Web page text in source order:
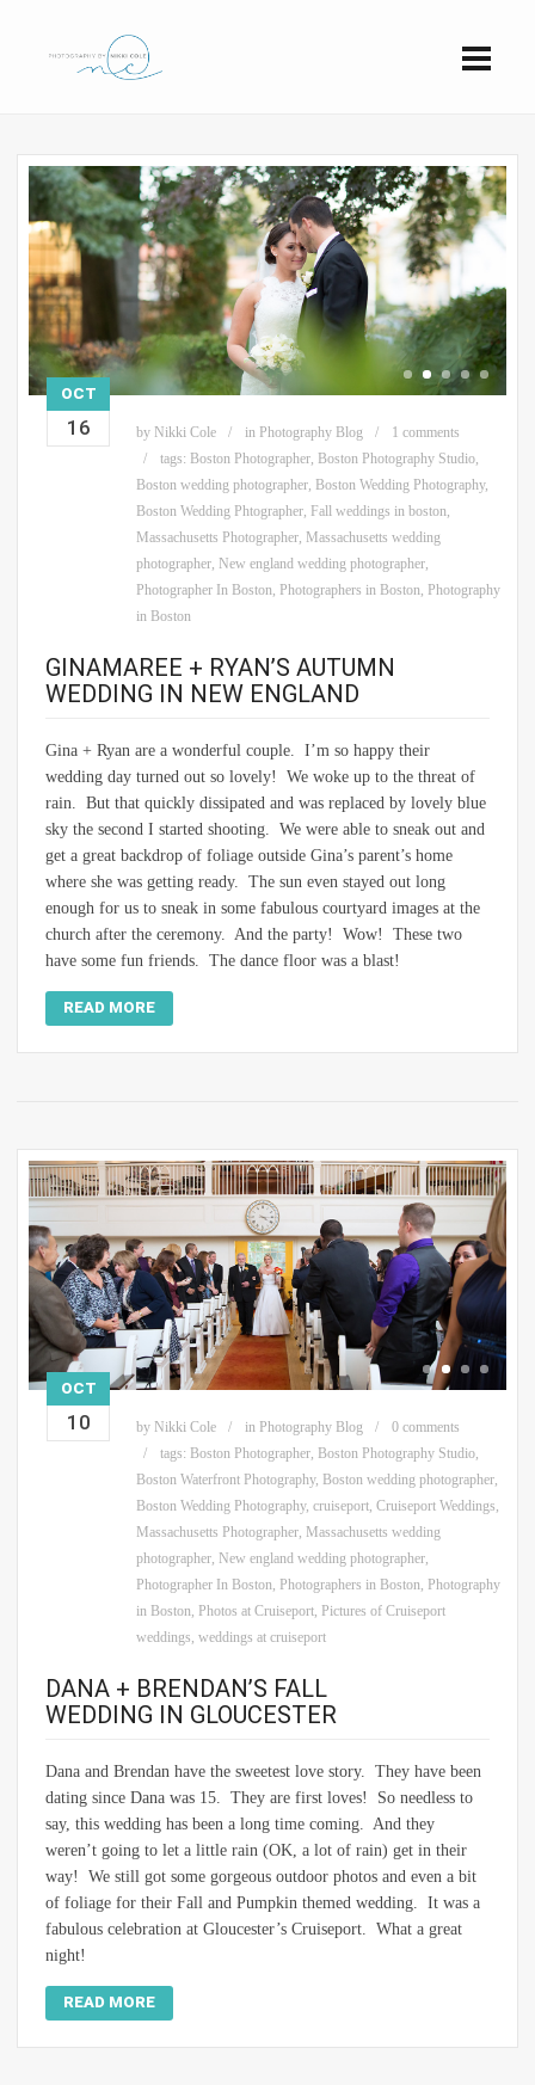
OCT
16 by Nikki Cole in Photography Blog
1 comments
tags: Boston Photographer, Boston Photography Studio,
Boston wedding photographer, Boston Wedding Photography,
Boston Wedding Phtographer, Fall weddings in boston,
Massachusetts Photographer, Massachusetts wedding
photographer, New england wedding photographer,
Photographer In Boston, Photographers in Boston, Photography
in Boston
GINAMAREE + RYAN’S AUTUMN
WEDDING IN NEW ENGLAND
Gina + Ryan are a wonderful couple. I’m so happy their
wedding day turned out so lovely! We woke up to the threat of
rain. But that quickly dissipated and was replaced by lovely blue
sky the second I started shooting. We were able to sneak out and
get a great backdrop of foliage outside Gina’s parent’s home
where she was getting ready. The sun even stayed out long
enough for us to sneak in some fabulous courtyard images at the
church after the ceremony. And the party! Wow! These two
have some fun friends. The dance floor was a blast!
READ MORE
OCT
10 by Nikki Cole in Photography Blog
0 comments
tags: Boston Photographer, Boston Photography Studio,
Boston Waterfront Photography, Boston wedding photographer,
Boston Wedding Photography, cruiseport, Cruiseport Weddings,
Massachusetts Photographer, Massachusetts wedding
photographer, New england wedding photographer,
Photographer In Boston, Photographers in Boston, Photography
in Boston, Photos at Cruiseport, Pictures of Cruiseport
weddings, weddings at cruiseport
DANA + BRENDAN’S FALL
WEDDING IN GLOUCESTER
Dana and Brendan have the sweetest love story. They have been
dating since Dana was 15. They are first loves! So needless to
say, this wedding has been a long time coming. And they
weren’t going to let a little rain (OK, a lot of rain) get in their
way! We still got some gorgeous outdoor photos and even a bit
of foliage for their Fall and Pumpkin themed wedding. It was a
fabulous celebration at Gloucester’s Cruiseport. What a great
night!
READ MORE